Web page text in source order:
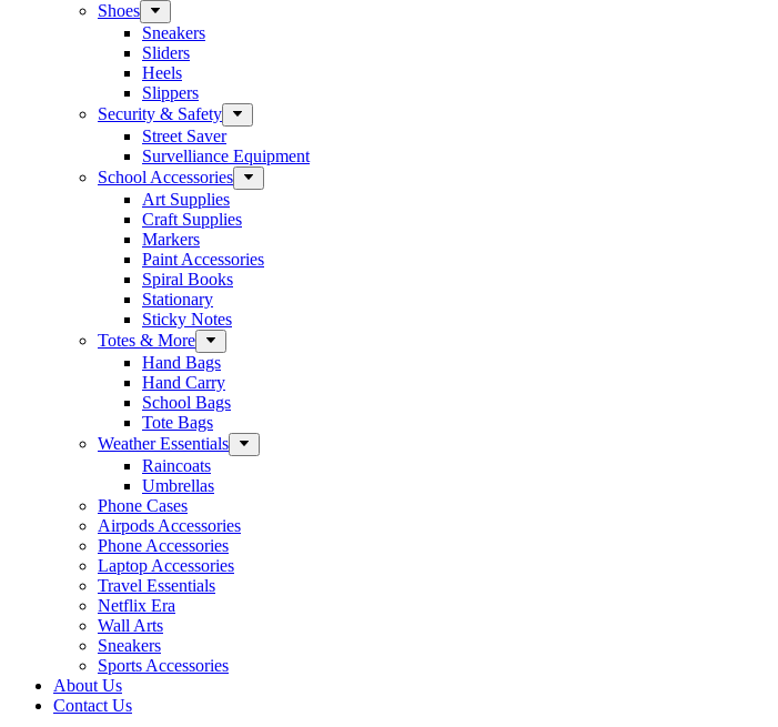
Shoes
Sneakers
Sliders
Heels
Slippers
Security & Safety
Street Saver
Survelliance Equipment
School Accessories
Art Supplies
Craft Supplies
Markers
Paint Accessories
Spiral Books
Stationary
Sticky Notes
Totes & More
Hand Bags
Hand Carry
School Bags
Tote Bags
Weather Essentials
Raincoats
Umbrellas
Phone Cases
Airpods Accessories
Phone Accessories
Laptop Accessories
Travel Essentials
Netflix Era
Wall Arts
Sneakers
Sports Accessories
About Us
Contact Us